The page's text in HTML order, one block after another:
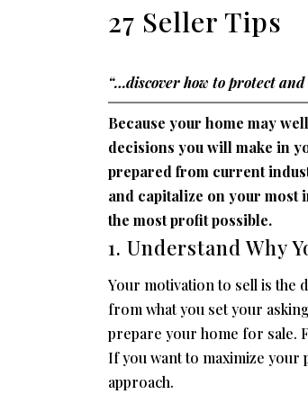
27 Seller Tips
“…discover how to protect
Because your home may
decisions you will make in
prepared from current
and capitalize on your most
the most profit possible.
1. Understand Why
Your motivation to sell is the
from what you set your
prepare your home for sale.
If you want to maximize
approach.